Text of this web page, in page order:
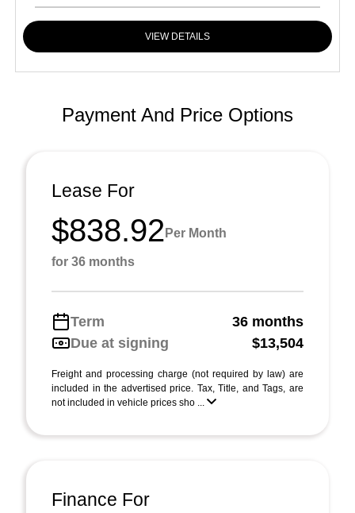
VIEW DETAILS
Payment And Price Options
Lease For
$838.92 Per Month
for 36 months
Term
36 months
Due at signing
$13,504
Freight and processing charge (not required by law) are
included in the advertised price. Tax, Title, and Tags, are
not included in vehicle prices sho ...
Finance For